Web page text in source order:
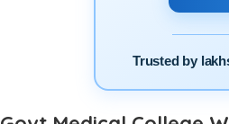
Trusted by